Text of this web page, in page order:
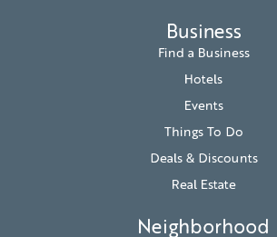
Business
Find a Business
Hotels
Events
Things To Do
Deals & Discounts
Real Estate
Neighborhood